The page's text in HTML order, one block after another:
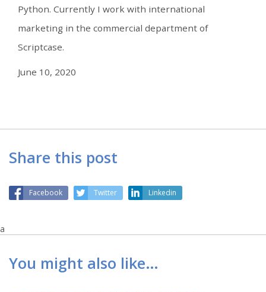
Python. Currently I work with international
marketing in the commercial department of
Scriptcase.
June 10, 2020
Share this post
Facebook Twitter Linkedin
a
You might also like…